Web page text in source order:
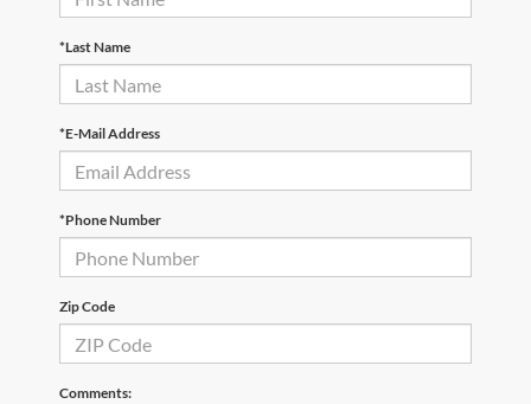
*Last Name
*E-Mail Address
*Phone Number
Zip Code
Comments: